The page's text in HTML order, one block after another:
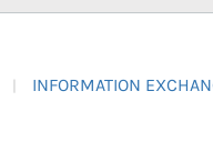
INFORMATION